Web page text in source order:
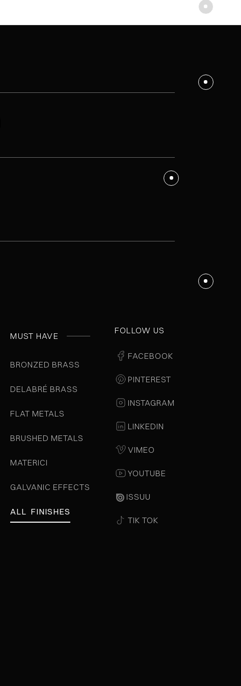
MUST HAVE
BRONZED BRASS
DELABRÉ BRASS
FLAT METALS
BRUSHED METALS
MATERICI
GALVANIC EFFECTS
ALL FINISHES
FOLLOW US
FACEBOOK
PINTEREST
INSTAGRAM
LINKEDIN
VIMEO
YOUTUBE
ISSUU
TIK TOK